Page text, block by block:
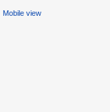
Mobile view